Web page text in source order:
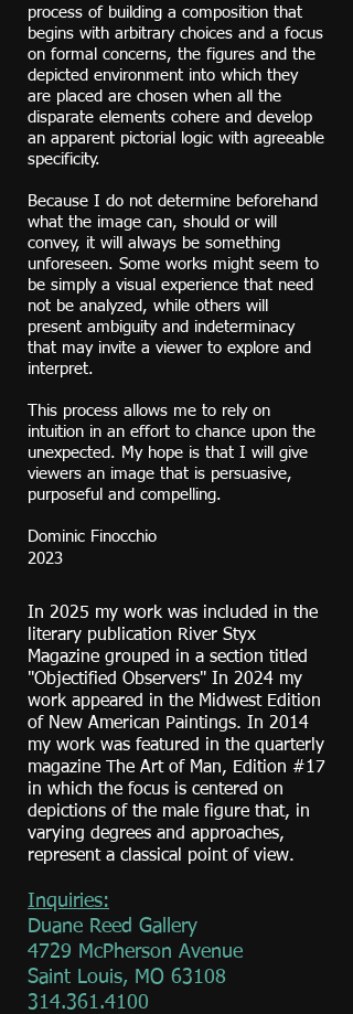
process of building a composition that
begins with arbitrary choices and a focus
on formal concerns, the figures and the
depicted environment into which they
are placed are chosen when all the
disparate elements cohere and develop
an apparent pictorial logic with agreeable
specificity.
Because I do not determine beforehand
what the image can, should or will
convey, it will always be something
unforeseen. Some works might seem to
be simplya visual experience that need
not be analyzed, while others will
present ambiguity and indeterminacy
that may invite a viewer to explore and
interpret.
This process allows me to rely on
intuition in an effort to chance upon the
unexpected. My hope is that I will give
viewers an image that is persuasive,
purposeful and compelling.
Dominic Finocchio
2023
In 2025 my work was included in the
literary publication River Styx
Magazine grouped in a section titled
"Objectified Observers" In 2024 my
work appeared in the Midwest Edition
of New American Paintings. In 2014
my work was featured in the quarterly
magazine The Art of Man, Edition #17
in which the focus is centered on
depictions of the male figure that, in
varying degrees and approaches,
represent a classical point of view.
Inquiries:
Duane Reed Gallery
4729 McPherson Avenue
Saint Louis, MO 63108
314.361.4100